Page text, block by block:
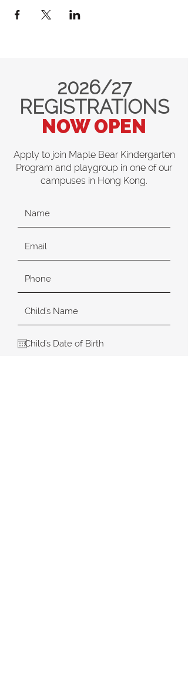
2026/27
REGISTRATIONS
NOW OPEN
Apply to join Maple Bear Kindergarten
Program and playgroup in one of our
campuses in Hong Kong.